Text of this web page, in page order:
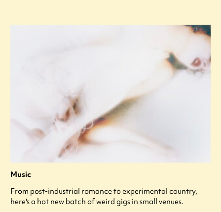
Music
From post-industrial romance to experimental country,
here's a hot new batch of weird gigs in small venues.